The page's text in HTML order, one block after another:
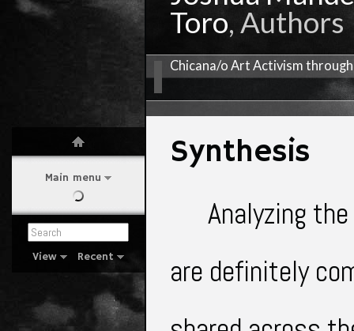
Main menu
View Recent
Toro, Authors
Chicana/o Art Activism
Synthesis
Analyzing
are definitely